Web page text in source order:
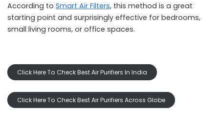
According to Smart Air Filters, this method is a great
starting point and surprisingly effective for bedrooms,
small living rooms, or office spaces.
Click Here To Check Best Air Purifiers In India
Click Here To Check Best Air Purifiers Across Globe